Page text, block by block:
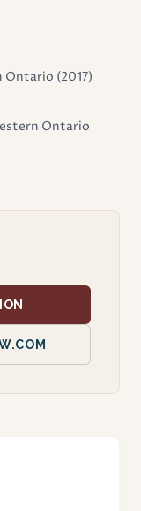
Ontario (2017)
Ontario